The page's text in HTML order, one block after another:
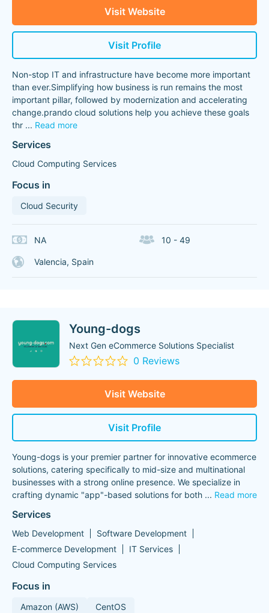
Visit Website
Visit Profile
Non-stop IT and infrastructure have become more important
than ever.Simplifying how business is run remains the most
important pillar, followed by modernization and accelerating
change.prando cloud solutions help you achieve these goals
thr ... Read more
Services
Cloud Computing Services
Focus in
Cloud Security
NA 10 - 49
Valencia, Spain
Young-dogs
Next Gen eCommerce Solutions Specialist
0 Reviews
Visit Website
Visit Profile
Young-dogs is your premier partner for innovative ecommerce
solutions, catering specifically to mid-size and multinational
businesses with a strong online presence. We specialize in
crafting dynamic "app"-based solutions for both ... Read more
Services
Web Development
Software Development
E-commerce Development
IT Services
Cloud Computing Services
Focus in
Amazon (AWS) CentOS